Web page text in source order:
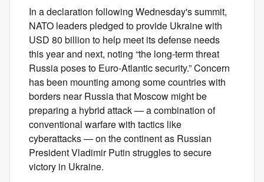
In a declaration following Wednesday's summit,
NATO leaders pledged to provide Ukraine with
USD 80 billion to help meet its defense needs
this year and next, noting “the long-term threat
Russia poses to Euro-Atlantic security.” Concern
has been mounting among some countries with
borders near Russia that Moscow might be
preparing a hybrid attack — a combination of
conventional warfare with tactics like
cyberattacks — on the continent as Russian
President Vladimir Putin struggles to secure
victory in Ukraine.